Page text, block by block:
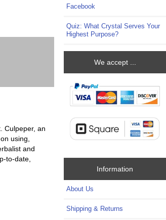
Culpeper, an
using,
and
to-date,
Facebook
Quiz: What Crystal Serves Your
Highest Purpose?
We accept ...
Information
About Us
Shipping & Returns